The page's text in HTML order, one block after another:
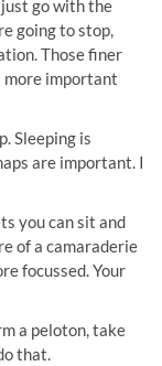
go with the
going to stop,
Those finer
more important
Sleeping is
are important. I
you can sit and
of a camaraderie
focussed. Your
a peloton, take
that.